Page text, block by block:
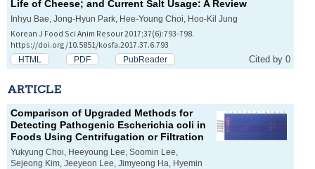
Life of Cheese; and Current Salt Usage: A Review
Inhyu Bae, Jong-Hyun Park, Hee-Young Choi, Hoo-Kil Jung
Korean J Food Sci Anim Resour 2017;37(6):793-798.
https://doi.org/10.5851/kosfa.2017.37.6.793
HTML PDF PubReader Cited by 0
ARTICLE
Comparison of Upgraded Methods for
Detecting Pathogenic Escherichia coli in
Foods Using Centrifugation or Filtration
Yukyung Choi, Heeyoung Lee, Soomin Lee,
Sejeong Kim, Jeeyeon Lee, Jimyeong Ha, Hyemin